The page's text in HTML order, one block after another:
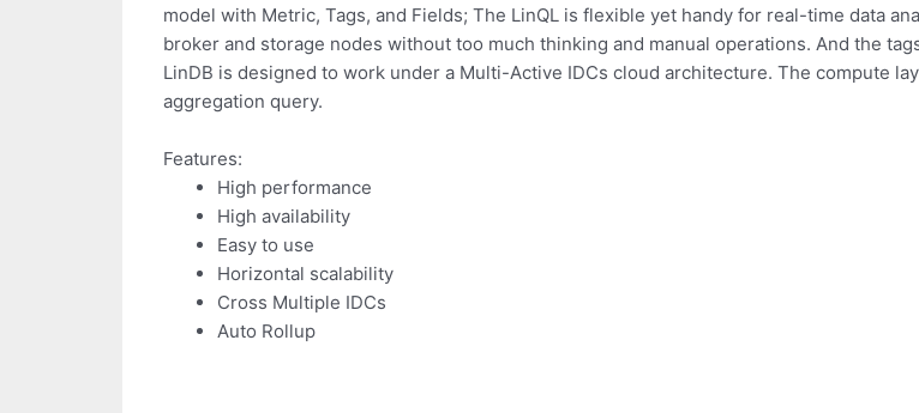
model with Metric, Tags, and Fields; The LinQL is flexible yet handy for real-time data
broker and storage nodes without too much thinking and manual operations. And the
LinDB is designed to work under a Multi-Active IDCs cloud architecture. The compute
aggregation query.
Features:
High performance
High availability
Easy to use
Horizontal scalability
Cross Multiple IDCs
Auto Rollup